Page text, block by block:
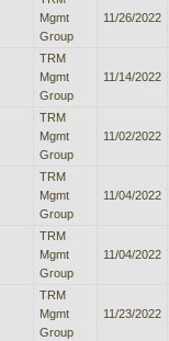
Mgmt
Group
11/26/2022
TRM
Mgmt
Group
11/14/2022
TRM
Mgmt
Group
11/02/2022
TRM
Mgmt
Group
11/04/2022
TRM
Mgmt
Group
11/04/2022
TRM
Mgmt
Group
11/23/2022